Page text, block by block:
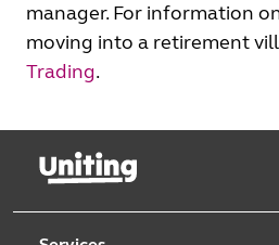
manager. For information
moving into a retirement
Trading.